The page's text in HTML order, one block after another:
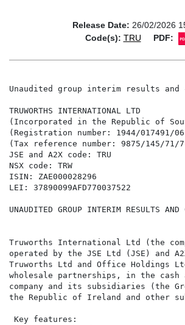
Release Date: 26/02/2026
Code(s): TRU PDF:
Unaudited group interim results and
TRUWORTHS INTERNATIONAL LTD
(Incorporated in the Republic of
(Registration number: 1944/017491/
(Tax reference number: 9875/145/71/
JSE and A2X code: TRU
NSX code: TRW
ISIN: ZAE000028296
LEI: 37890099AFD770037522
UNAUDITED GROUP INTERIM RESULTS
Truworths International Ltd (the
operated by the JSE Ltd (JSE) and
Truworths Ltd and Office Holdings
wholesale partnerships, in the cash
company and its subsidiaries (the
the Republic of Ireland and other
Key features: